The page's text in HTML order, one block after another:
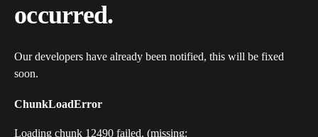
occurred.
Our developers have already been notified, this will be fixed
soon.
ChunkLoadError
Loading chunk 12490 failed. (missing: